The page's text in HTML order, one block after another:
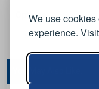
We use
experience.
Options: